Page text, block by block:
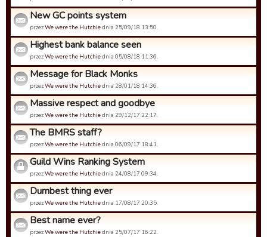
New GC points system
przezWe were the Hutchiednia 25/09/18 13:50.
Highest bank balance seen
przezWe were the Hutchiednia 05/08/18 11:36.
Message for Black Monks
przezWe were the Hutchiednia 28/01/18 14:36.
Massive respect and goodbye
przezWe were the Hutchiednia 29/12/17 22:17.
The BMRS staff?
przezWe were the Hutchiednia 06/09/17 18:41.
Guild Wins Ranking System
przezWe were the Hutchiednia 24/08/17 09:34.
Dumbest thing ever
przezWe were the Hutchiednia 17/08/17 20:35.
Best name ever?
przezWe were the Hutchiednia 25/07/17 16:22.